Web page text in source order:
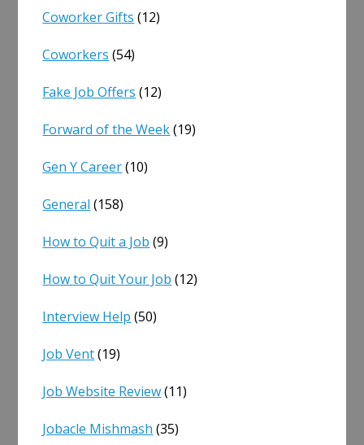
Coworker Gifts (12)
Coworkers (54)
Fake Job Offers (12)
Forward of the Week(19)
Gen Y Career(10)
General (158)
How to Quit a Job (9)
How to Quit Your Job (12)
Interview Help (50)
Job Vent(19)
Job Website Review(11)
Jobacle Mishmash (35)